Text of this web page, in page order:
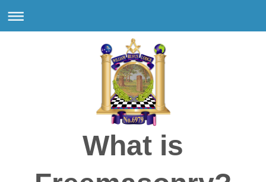
What is